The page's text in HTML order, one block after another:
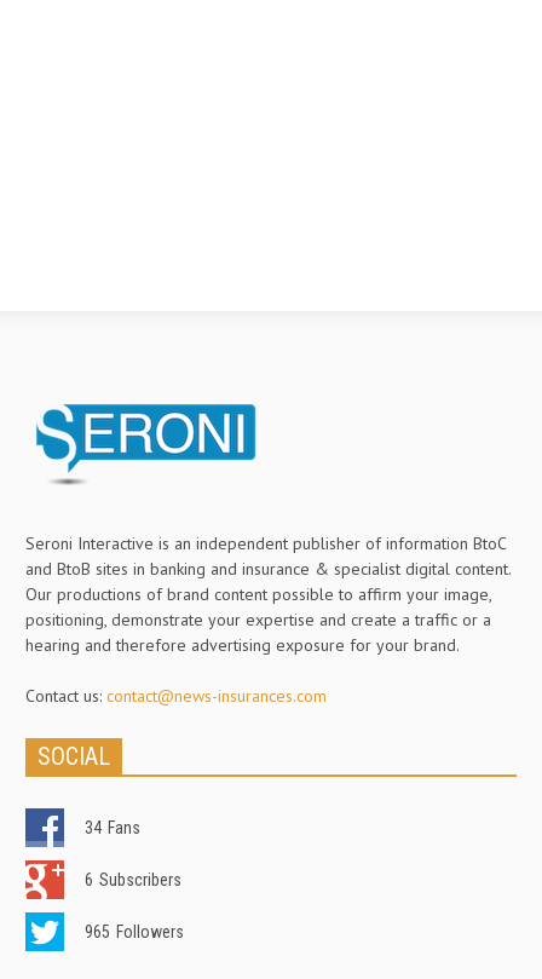
Seroni Interactive is an independent publisher of information BtoC
and BtoB sites in banking and insurance & specialist digital content.
Our productions of brand content possible to affirm your image,
positioning, demonstrate your expertise and create a traffic or a
hearing and therefore advertising exposure for your brand.
Contact us: contact@news-insurances.com
SOCIAL
34 Fans
6 Subscribers
965 Followers